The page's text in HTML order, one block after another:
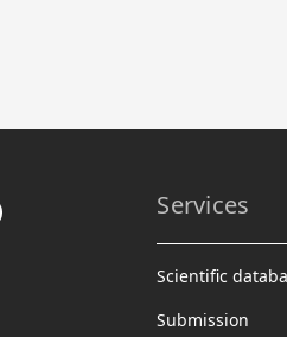
Services
Scientific
Submission